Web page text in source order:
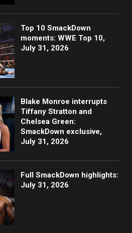
Top 10 SmackDown
moments: WWE Top 10,
July 31, 2026
Blake Monroe interrupts
Tiffany Stratton and
Chelsea Green:
SmackDown exclusive,
July 31, 2026
Full SmackDown highlights:
July 31, 2026